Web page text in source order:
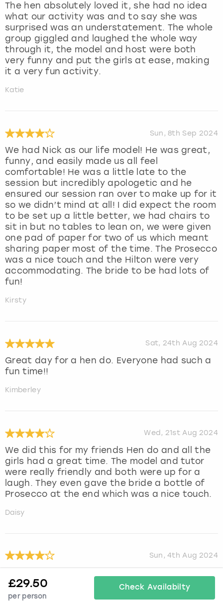
The hen absolutely loved it, she had no idea
what our activity was and to say she was
surprised was an understatement. The whole
group giggled and laughed the whole way
through it, the model and host were both
very funny and put the girls at ease, making
it a very fun activity.
Katie
Sun, 8th Sep 2024
We had Nick as our life model! He was great,
funny, and easily made us all feel
comfortable! He was a little late to the
session but incredibly apologetic and he
ensured our session ran over to make up for it
so we didn’t mind at all! I did expect the room
to be set up a little better, we had chairs to
sit in but no tables to lean on, we were given
one pad of paper for two of us which meant
sharing paper most of the time. The Prosecco
was a nice touch and the Hilton were very
accommodating. The bride to be had lots of
fun!
Kirsty
Sat, 24th Aug 2024
Great day for a hen do. Everyone had such a
fun time!!
Kimberley
Wed, 21st Aug 2024
We did this for my friends Hen do and all the
girls had a great time. The model and tutor
were really friendly and both were up for a
laugh. They even gave the bride a bottle of
Prosecco at the end which was a nice touch.
Daisy
Sun, 4th Aug 2024
£29.50
per person
Check Availabilty